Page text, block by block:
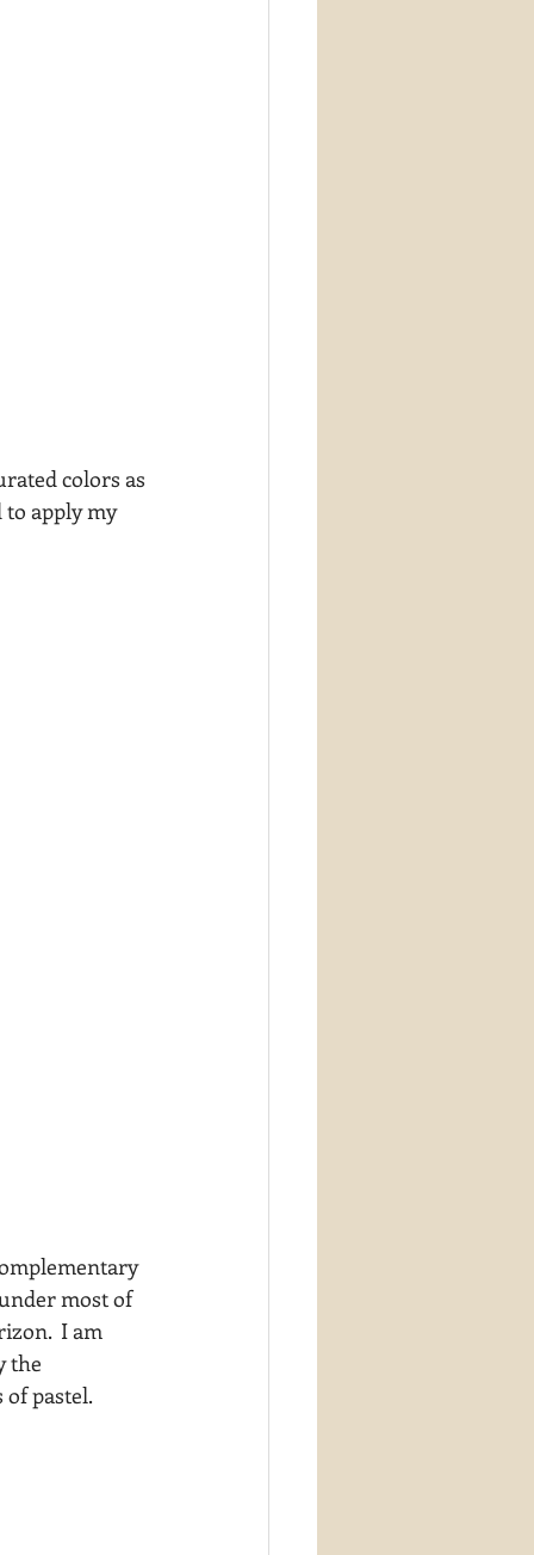
colors as
to apply my
most of
I am
the
pastel.